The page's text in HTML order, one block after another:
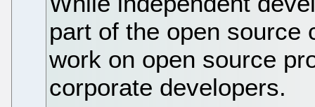
part of the open source
work on open source
corporate developers.